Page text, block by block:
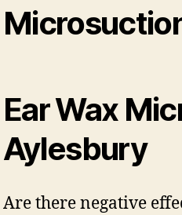
Ear Wax
Aylesbury
Are there negative